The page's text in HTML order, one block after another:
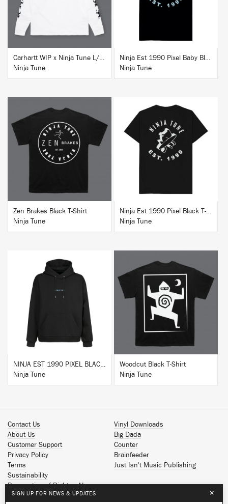
Carhartt WIP x Ninja Tune L/S T-Shirt White
Ninja Tune
Ninja Est 1990 Pixel Baby Blue T-Shirt
Ninja Tune
BUY
Zen Brakes Black T-Shirt
Ninja Tune
BUY
Ninja Est 1990 Pixel Black T-Shirt
Ninja Tune
NINJA EST 1990 PIXEL BLACK HOODIE
Ninja Tune
BUY
Woodcut Black T-Shirt
Ninja Tune
Contact Us
About Us
Customer Support
Privacy Policy
Terms
Sustainability
Reservation of Rights - AI
Vinyl Downloads
Big Dada
Counter
Brainfeeder
Just Isn't Music Publishing
Spotify
SIGN UP FOR NEWS & UPDATES ×